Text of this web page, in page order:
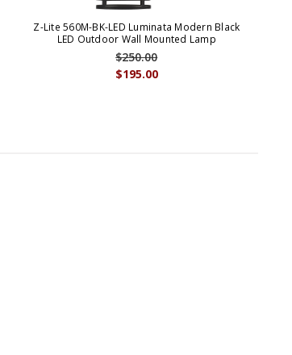
Z-Lite 560M-BK-LED Luminata Modern Black
LED Outdoor Wall Mounted Lamp
$195.00
$250.00